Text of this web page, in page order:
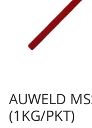
AUWELD
(1KG/PKT)